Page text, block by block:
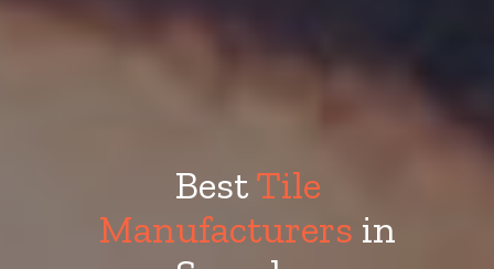
BestTile
Manufacturers in